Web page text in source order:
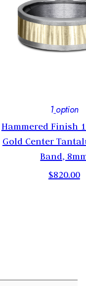
1 option
Hammered Finish
Gold Center
Band,
$820.00